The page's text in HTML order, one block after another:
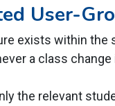
User-
exists within the
a class change
the relevant